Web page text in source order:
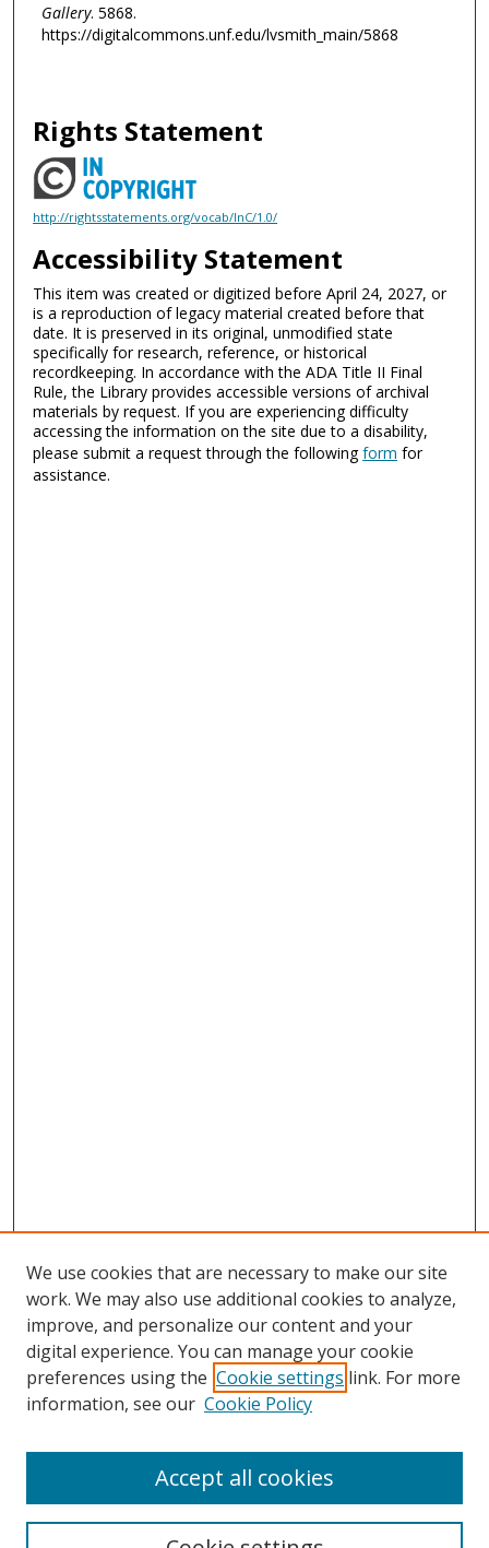
Gallery. 5868.
https://digitalcommons.unf.edu/lvsmith_main/5868
Rights Statement
http://rightsstatements.org/vocab/InC/1.0/
Accessibility Statement
This item was created or digitized before April 24, 2027, or
is a reproduction of legacy material created before that
date. It is preserved in its original, unmodified state
specifically for research, reference, or historical
recordkeeping. In accordance with the ADA Title II Final
Rule, the Library provides accessible versions of archival
materials by request. If you are experiencing difficulty
accessing the information on the site due to a disability,
please submit a request through the followingform for
assistance.
Search
We use cookies that are necessary to make our site
work. We may also use additional cookies to analyze,
improve, and personalize our content and your
digital experience. You can manage your cookie
preferences using the Cookie settings link. For more
information, see our Cookie Policy
Accept all cookies